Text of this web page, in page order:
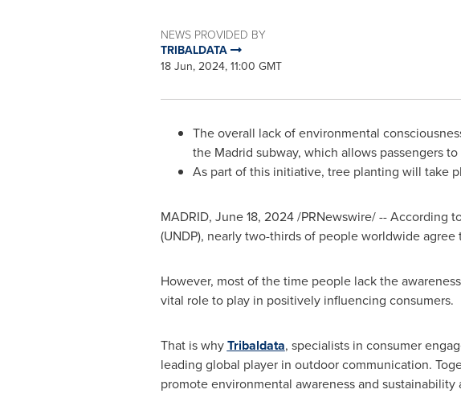
NEWS PROVIDED BY
TRIBALDATA
18 Jun, 2024, 11:00 GMT
The overall lack of environmental
the Madrid subway, which allows passengers
As part of this initiative, tree planting will take
MADRID, June 18, 2024/PRNewswire/ -- According
(UNDP), nearly two-thirds of people worldwide
However, most of the time people lack the
vital role to play in positively influencing consumers.
That is whyTribaldata, specialists in consumer
leading global player in outdoor communication.
promote environmental awareness and sustainability